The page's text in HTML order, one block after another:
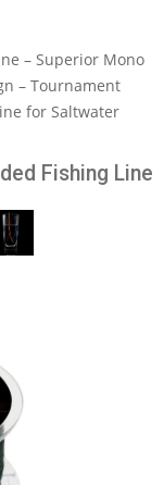
– Superior Mono
– Tournament
for Saltwater
Fishing Line